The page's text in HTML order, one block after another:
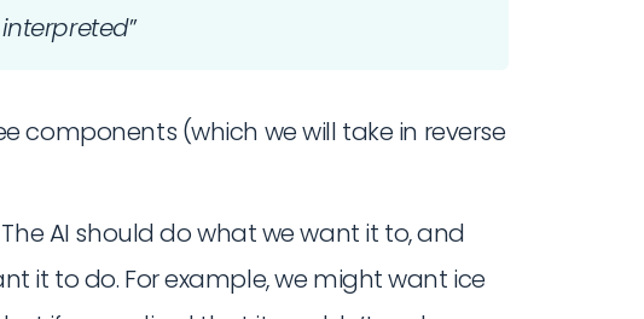
”
components (which we will take in reverse
The AI should do what we want it to, and
it to do. For example, we might want ice